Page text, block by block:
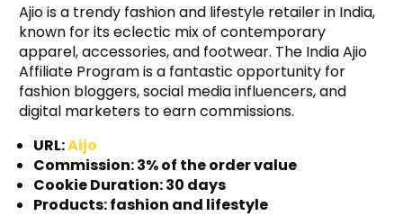
Ajio is a trendy fashion and lifestyle retailer in India,
known for its eclectic mix of contemporary
apparel, accessories, and footwear. The India Ajio
Affiliate Program is a fantastic opportunity for
fashion bloggers, social media influencers, and
digital marketers to earn commissions.
URL:Aijo
Commission: 3% of the order value
Cookie Duration: 30 days
Products: fashion and lifestyle